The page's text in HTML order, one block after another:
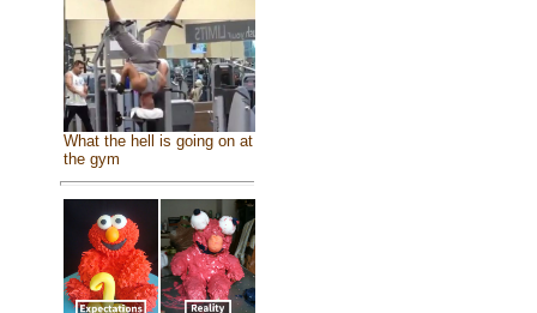
What the hell is going on at
the gym